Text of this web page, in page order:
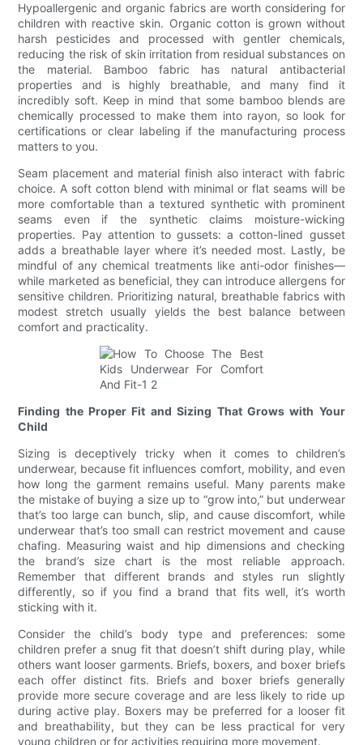
Hypoallergenic and organic fabrics are worth considering for
children with reactive skin. Organic cotton is grown without
harsh pesticides and processed with gentler chemicals,
reducing the risk of skin irritation from residual substances on
the material. Bamboo fabric has natural antibacterial
properties and is highly breathable, and many find it
incredibly soft. Keep in mind that some bamboo blends are
chemically processed to make them into rayon, so look for
certifications or clear labeling if the manufacturing process
matters to you.
Seam placement and material finish also interact with fabric
choice. A soft cotton blend with minimal or flat seams will be
more comfortable than a textured synthetic with prominent
seams even if the synthetic claims moisture-wicking
properties. Pay attention to gussets: a cotton-lined gusset
adds a breathable layer where it’s needed most. Lastly, be
mindful of any chemical treatments like anti-odor finishes—
while marketed as beneficial, they can introduce allergens for
sensitive children. Prioritizing natural, breathable fabrics with
modest stretch usually yields the best balance between
comfort and practicality.
Finding the Proper Fit and Sizing That Grows with Your
Child
Sizing is deceptively tricky when it comes to children’s
underwear, because fit influences comfort, mobility, and even
how long the garment remains useful. Many parents make
the mistake of buying a size up to “grow into,” but underwear
that’s too large can bunch, slip, and cause discomfort, while
underwear that’s too small can restrict movement and cause
chafing. Measuring waist and hip dimensions and checking
the brand’s size chart is the most reliable approach.
Remember that different brands and styles run slightly
differently, so if you find a brand that fits well, it’s worth
sticking with it.
Consider the child’s body type and preferences: some
children prefer a snug fit that doesn’t shift during play, while
others want looser garments. Briefs, boxers, and boxer briefs
each offer distinct fits. Briefs and boxer briefs generally
provide more secure coverage and are less likely to ride up
during active play. Boxers may be preferred for a looser fit
and breathability, but they can be less practical for very
young children or for activities requiring more movement.